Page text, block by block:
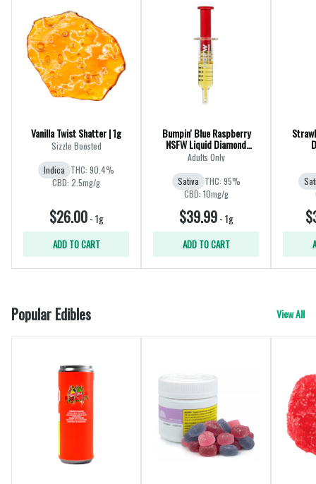
Vanilla Twist Shatter | 1g
Sizzle Boosted
Indica THC: 90.4%
CBD: 2.5mg/g
$26.00-1g
ADD TO CART
Bumpin' Blue Raspberry
NSFW Liquid Diamond
Dispenser | 1g
Adults Only
Sativa THC: 95%
CBD: 10mg/g
$39.99-1g
ADD TO CART
Popular Edibles View All